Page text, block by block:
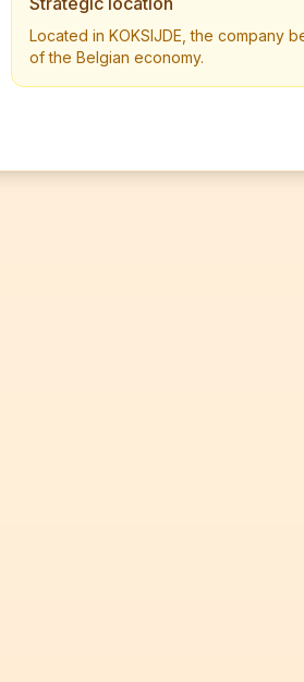
Located in KOKSIJDE, the company
of the Belgian economy.